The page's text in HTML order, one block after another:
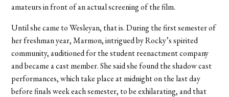
amateurs in front of an actual screening of the film.
Until she came to Wesleyan, that is. During the first semester of
her freshman year, Marmon, intrigued by Rocky’s spirited
community, auditioned for the student reenactment company
and became a cast member. She said she found the shadow cast
performances, which take place at midnight on the last day
before finals week each semester, to be exhilarating, and that